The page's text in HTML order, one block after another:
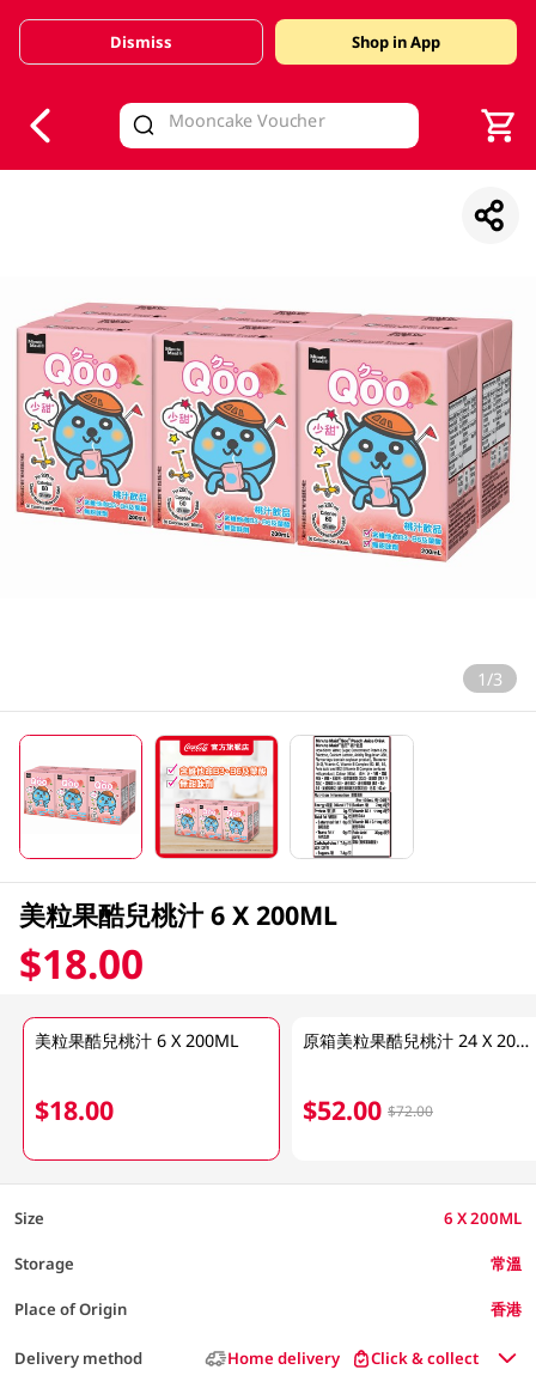
Valid Until 30 June 2026
Dismiss Shop in App
1/3
美粒果酷兒桃汁 6 X 200ML
$18.00
美粒果酷兒桃汁 6 X 200ML
$18.00
原箱美粒果酷兒桃汁 24 X 200ML
$52.00 $72.00
Size 6 X 200ML
Storage 常溫
Place of Origin 香港
Delivery method Home delivery Click & collect